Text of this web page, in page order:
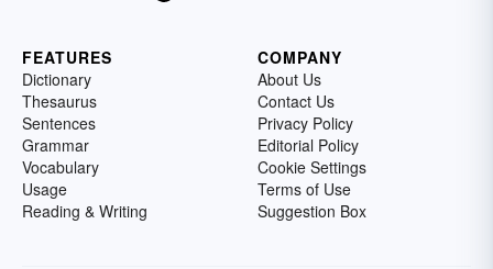
FEATURES
Dictionary
Thesaurus
Sentences
Grammar
Vocabulary
Usage
Reading & Writing
COMPANY
About Us
Contact Us
Privacy Policy
Editorial Policy
Cookie Settings
Terms of Use
Suggestion Box